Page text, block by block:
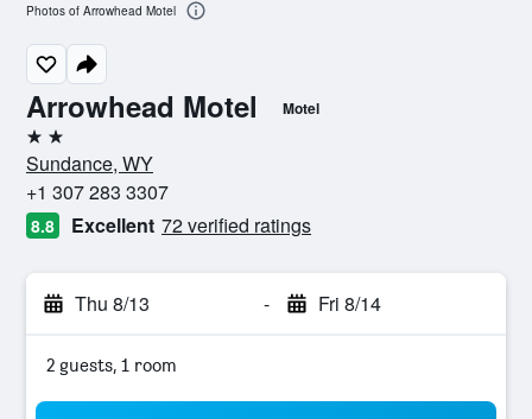
Arrowhead Motel Motel
2 stars
Sundance, WY
+1 307 283 3307
8.8 Excellent 72 verified ratings
Thu 8/13 - Fri 8/14
2 guests, 1 room
Photos of Arrowhead Motel